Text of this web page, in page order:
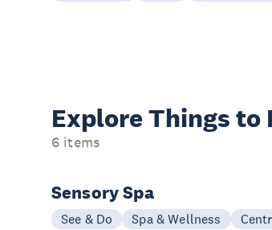
Explore Things to
6 items
Sensory Spa
See & Do Spa & Wellness